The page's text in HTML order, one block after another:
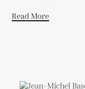
Read More